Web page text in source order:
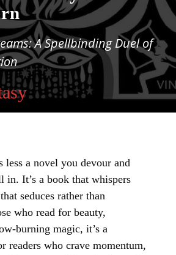
A Spellbinding Duel of
a novel you devour and
in. It’s a book that whispers
seduces rather than
who read for beauty,
burning magic, it’s a
readers who crave momentum,